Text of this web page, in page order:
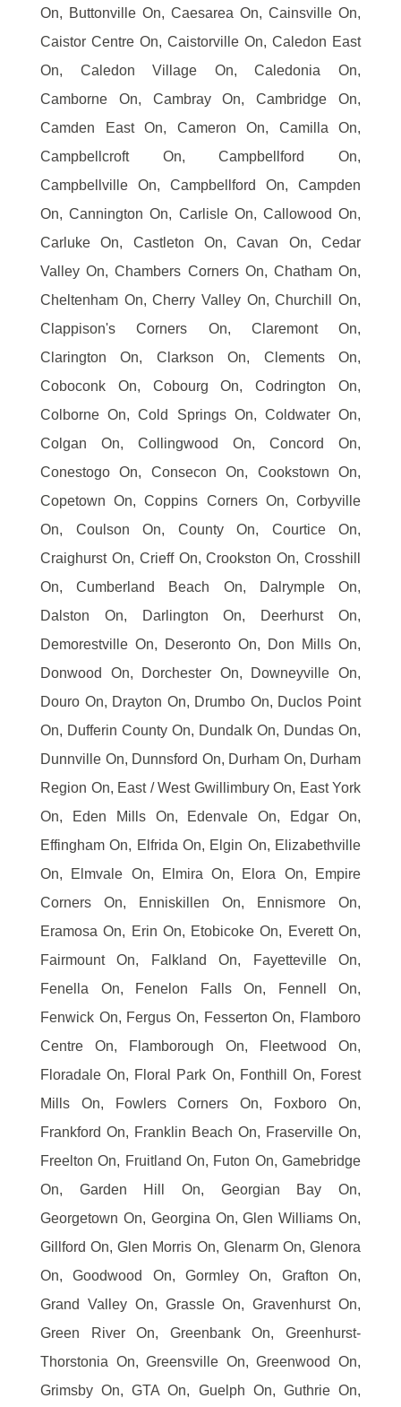
On, Buttonville On, Caesarea On, Cainsville On,
Caistor Centre On, Caistorville On, Caledon East
On, Caledon Village On, Caledonia On,
Camborne On, Cambray On, Cambridge On,
Camden East On, Cameron On, Camilla On,
Campbellcroft On, Campbellford On,
Campbellville On, Campbellford On, Campden
On, Cannington On, Carlisle On, Callowood On,
Carluke On, Castleton On, Cavan On, Cedar
Valley On, Chambers Corners On, Chatham On,
Cheltenham On, Cherry Valley On, Churchill On,
Clappison's Corners On, Claremont On,
Clarington On, Clarkson On, Clements On,
Coboconk On, Cobourg On, Codrington On,
Colborne On, Cold Springs On, Coldwater On,
Colgan On, Collingwood On, Concord On,
Conestogo On, Consecon On, Cookstown On,
Copetown On, Coppins Corners On, Corbyville
On, Coulson On, County On, Courtice On,
Craighurst On, Crieff On, Crookston On, Crosshill
On, Cumberland Beach On, Dalrymple On,
Dalston On, Darlington On, Deerhurst On,
Demorestville On, Deseronto On, Don Mills On,
Donwood On, Dorchester On, Downeyville On,
Douro On, Drayton On, Drumbo On, Duclos Point
On, Dufferin County On, Dundalk On, Dundas On,
Dunnville On, Dunnsford On, Durham On, Durham
Region On, East / West Gwillimbury On, East York
On, Eden Mills On, Edenvale On, Edgar On,
Effingham On, Elfrida On, Elgin On, Elizabethville
On, Elmvale On, Elmira On, Elora On, Empire
Corners On, Enniskillen On, Ennismore On,
Eramosa On, Erin On, Etobicoke On, Everett On,
Fairmount On, Falkland On, Fayetteville On,
Fenella On, Fenelon Falls On, Fennell On,
Fenwick On, Fergus On, Fesserton On, Flamboro
Centre On, Flamborough On, Fleetwood On,
Floradale On, Floral Park On, Fonthill On, Forest
Mills On, Fowlers Corners On, Foxboro On,
Frankford On, Franklin Beach On, Fraserville On,
Freelton On, Fruitland On, Futon On, Gamebridge
On, Garden Hill On, Georgian Bay On,
Georgetown On, Georgina On, Glen Williams On,
Gillford On, Glen Morris On, Glenarm On, Glenora
On, Goodwood On, Gormley On, Grafton On,
Grand Valley On, Grassle On, Gravenhurst On,
Green River On, Greenbank On, Greenhurst-
Thorstonia On, Greensville On, Greenwood On,
Grimsby On, GTA On, Guelph On, Guthrie On,